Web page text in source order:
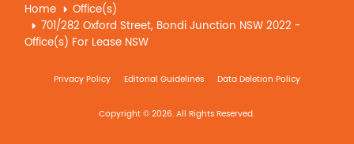
Home
Office(s)
701/282 Oxford Street, Bondi Junction NSW 2022 -
Office(s) For Lease NSW
Privacy Policy Editorial Guidelines Data Deletion Policy
Copyright © 2026. All Rights Reserved.